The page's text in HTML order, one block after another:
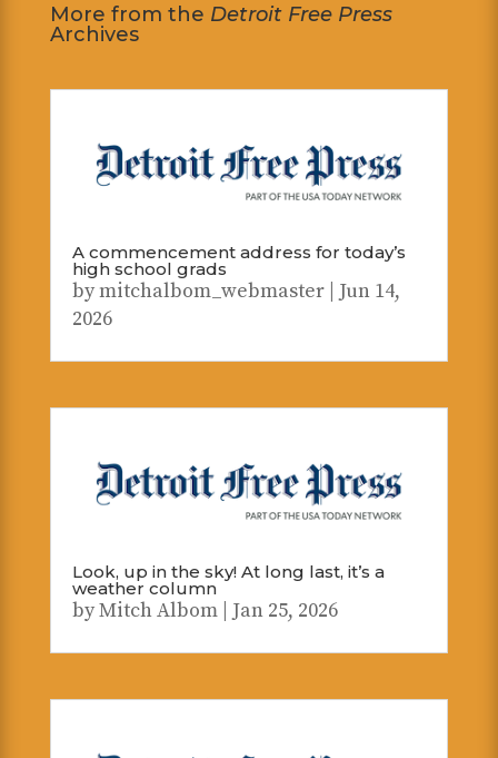
More from the Detroit Free Press
Archives
A commencement address for today’s
high school grads
bymitchalbom_webmaster| Jun 14,
2026
Look, up in the sky! At long last, it’s a
weather column
byMitch Albom| Jan 25, 2026